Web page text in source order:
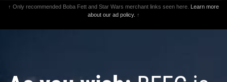
↑ Only recommended Boba Fett and Star Wars merchant links seen here. Learn more
about our ad policy. ↑